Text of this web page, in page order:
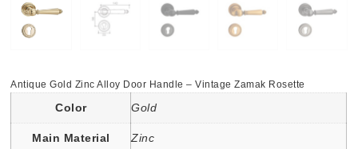
Antique Gold Zinc Alloy Door Handle – Vintage Zamak Rosette
Color Gold
Main Material Zinc